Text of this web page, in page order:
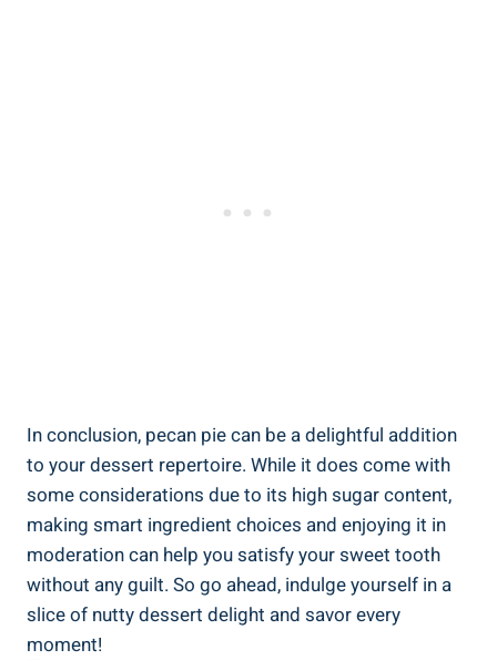
In conclusion, pecan pie can be a delightful addition
to your dessert repertoire. While it does come with
some considerations due to its high sugar content,
making smart ingredient choices and enjoying it in
moderation can help you satisfy your sweet tooth
without any guilt. So go ahead, indulge yourself in a
slice of nutty dessert delight and savor every
moment!